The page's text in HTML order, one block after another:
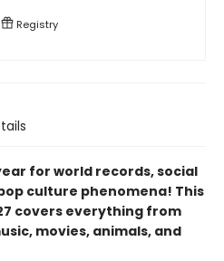
Registry
for world records, social
culture phenomena! This
covers everything from
movies, animals, and